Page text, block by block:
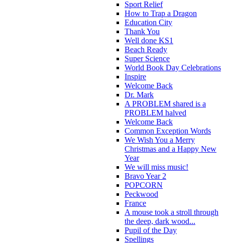
Sport Relief
How to Trap a Dragon
Education City
Thank You
Well done KS1
Beach Ready
Super Science
World Book Day Celebrations
Inspire
Welcome Back
Dr. Mark
A PROBLEM shared is a
PROBLEM halved
Welcome Back
Common Exception Words
We Wish You a Merry
Christmas and a Happy New
Year
We will miss music!
Bravo Year 2
POPCORN
Peckwood
France
A mouse took a stroll through
the deep, dark wood...
Pupil of the Day
Spellings